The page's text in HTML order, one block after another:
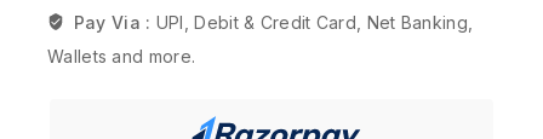
Pay Via : UPI, Debit & Credit Card, Net Banking,
Wallets and more.